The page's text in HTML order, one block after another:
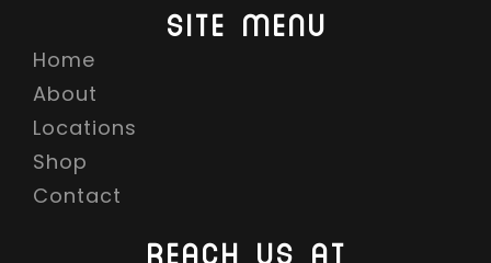
SITE MENU
Home
About
Locations
Shop
Contact
REACH US AT